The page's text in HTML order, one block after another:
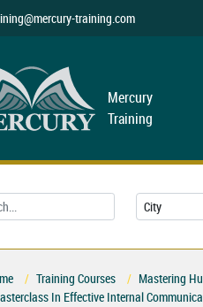
training.com
Mercury
Training
Training Courses
Mastering
In Effective Internal